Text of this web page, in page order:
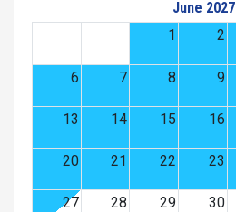
June 2027
1
2
6 7 8 9
13 14 15 16
20 21 22 23
27 28 29 30